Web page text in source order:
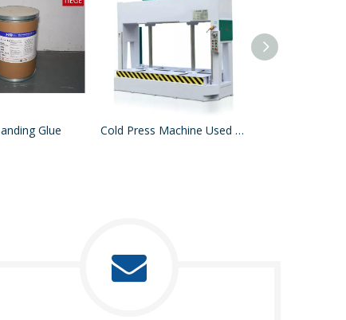
Glue Cold Press Machine Used For Press Acrylic Sheet MDF On Board